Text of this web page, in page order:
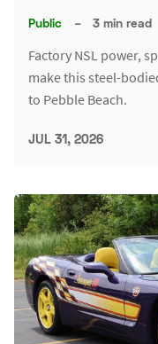
Public – 3 min read
Factory NSL power,
make this steel-
to Pebble Beach.
JUL 31, 2026